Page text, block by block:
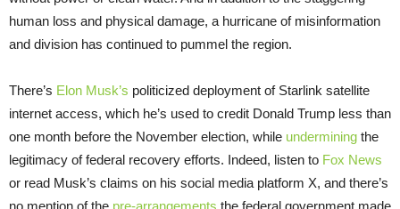
human loss and physical damage, a hurricane of misinformation
and division has continued to pummel the region.
There’s Elon Musk’s politicized deployment of Starlink satellite
internet access, which he’s used to credit Donald Trump less than
one month before the November election, while undermining the
legitimacy of federal recovery efforts. Indeed, listen to Fox News
or read Musk’s claims on his social media platform X, and there’s
no mention of the pre-arrangements the federal government made